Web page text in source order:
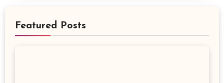
Featured Posts